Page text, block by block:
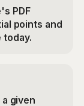
PDF
points and
today.
given